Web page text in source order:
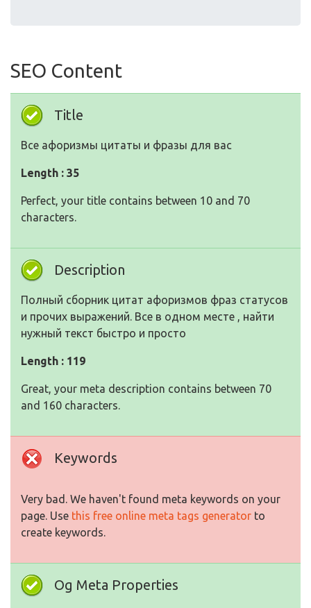
SEO Content
Title
Все афоризмы цитаты и фразы для вас
Length : 35
Perfect, your title contains between 10 and 70
characters.
Description
Полный сборник цитат афоризмов фраз статусов
и прочих выражений. Все в одном месте , найти
нужный текст быстро и просто
Length : 119
Great, your meta description contains between 70
and 160 characters.
Keywords
Very bad. We haven't found meta keywords on your
page. Use this free online meta tags generator to
create keywords.
Og Meta Properties